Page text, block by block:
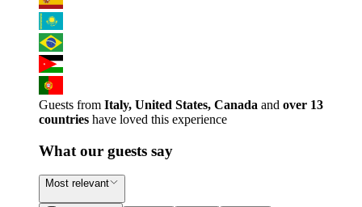
Guests from Italy, United States, Canada and over 13
countries have loved this experience
What our guests say
Most relevant